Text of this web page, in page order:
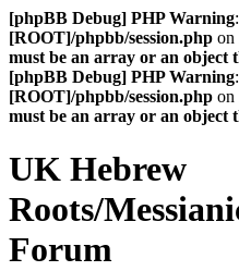
[phpBB Debug] PHP Warning
[ROOT]/phpbb/session.php on
must be an array or an object
[phpBB Debug] PHP Warning
[ROOT]/phpbb/session.php on
must be an array or an object
UK Hebrew
Roots/
Forum